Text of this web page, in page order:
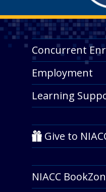
Concurrent
Employment
Learning
Give to
NIACC